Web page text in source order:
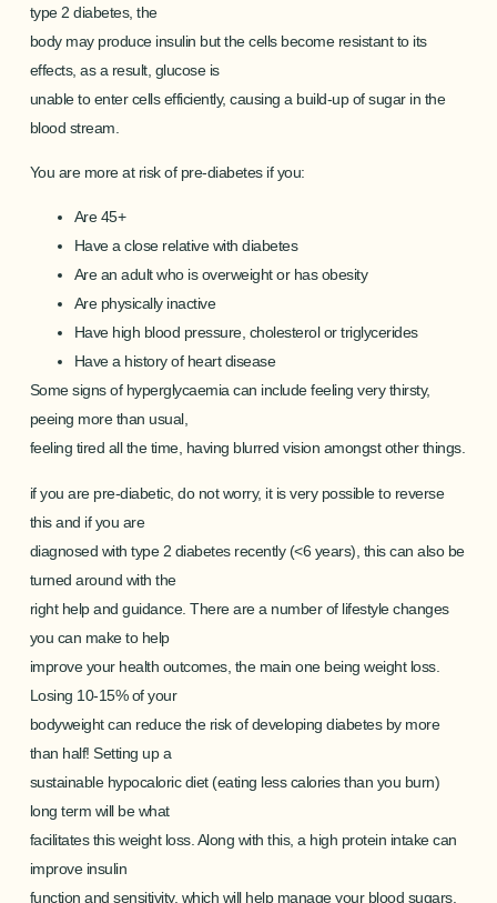
type 2 diabetes, the
body may produce insulin but the cells become resistant to its
effects, as a result, glucose is
unable to enter cells efficiently, causing a build-up of sugar in the
blood stream.
You are more at risk of pre-diabetes if you:
Are 45+
Have a close relative with diabetes
Are an adult who is overweight or has obesity
Are physically inactive
Have high blood pressure, cholesterol or triglycerides
Have a history of heart disease
Some signs of hyperglycaemia can include feeling very thirsty,
peeing more than usual,
feeling tired all the time, having blurred vision amongst other things.
if you are pre-diabetic, do not worry, it is very possible to reverse
this and if you are
diagnosed with type 2 diabetes recently (<6 years), this can also be
turned around with the
right help and guidance. There are a number of lifestyle changes
you can make to help
improve your health outcomes, the main one being weight loss.
Losing 10-15% of your
bodyweight can reduce the risk of developing diabetes by more
than half! Setting up a
sustainable hypocaloric diet (eating less calories than you burn)
long term will be what
facilitates this weight loss. Along with this, a high protein intake can
improve insulin
function and sensitivity, which will help manage your blood sugars.